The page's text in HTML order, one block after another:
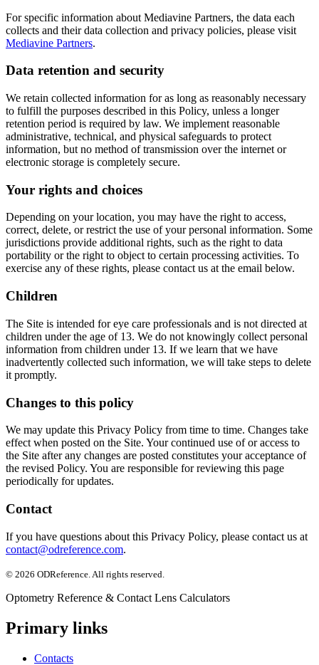
For specific information about Mediavine Partners, the data each
collects and their data collection and privacy policies, please visit
Mediavine Partners.
Data retention and security
We retain collected information for as long as reasonably necessary
to fulfill the purposes described in this Policy, unless a longer
retention period is required by law. We implement reasonable
administrative, technical, and physical safeguards to protect
information, but no method of transmission over the internet or
electronic storage is completely secure.
Your rights and choices
Depending on your location, you may have the right to access,
correct, delete, or restrict the use of your personal information. Some
jurisdictions provide additional rights, such as the right to data
portability or the right to object to certain processing activities. To
exercise any of these rights, please contact us at the email below.
Children
The Site is intended for eye care professionals and is not directed at
children under the age of 13. We do not knowingly collect personal
information from children under 13. If we learn that we have
inadvertently collected such information, we will take steps to delete
it promptly.
Changes to this policy
We may update this Privacy Policy from time to time. Changes take
effect when posted on the Site. Your continued use of or access to
the Site after any changes are posted constitutes your acceptance of
the revised Policy. You are responsible for reviewing this page
periodically for updates.
Contact
If you have questions about this Privacy Policy, please contact us at
contact@odreference.com.
© 2026 ODReference . All rights reserved.
Optometry Reference & Contact Lens Calculators
Primary links
Contacts